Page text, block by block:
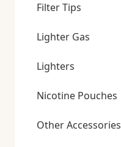
Filter Tips
Lighter Gas
Lighters
Nicotine Pouches
Other Accessories